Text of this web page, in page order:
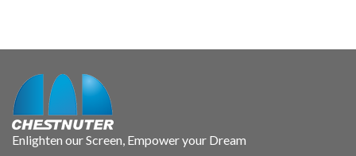
Enlighten our Screen, Empower your Dream